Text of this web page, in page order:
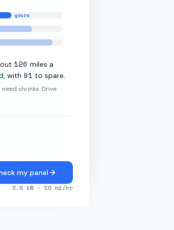
yours
126 miles a
, with 91 to spare.
shrinks. Drive
my panel
3.8 kW · 16 mi/hr